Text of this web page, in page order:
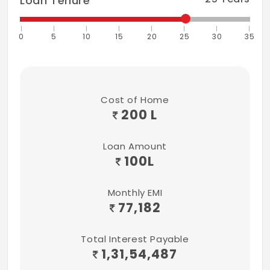
open and common areas in and around the
villas and clubhouse.
0 5 10 15 20 25 30 35
Cost of Home
200 L
Loan Amount
100L
Monthly EMI
77,182
Total Interest Payable
1,31,54,487